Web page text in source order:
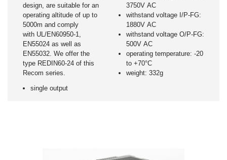
design, are suitable for an
operating altitude of up to
5000m and comply
with UL/EN60950-1,
EN55024 as well as
EN55032. We offer the
type REDIN60-24 of this
Recom series.
single output
3750V AC
withstand voltage I/P-FG:
1880V AC
withstand voltage O/P-FG:
500V AC
operating temperature: -20
to +70°C
weight: 332g